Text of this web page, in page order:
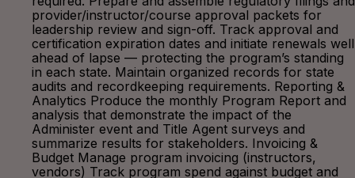
provider/instructor/course approval packets for
leadership review and sign-off. Track approval and
certification expiration dates and initiate renewals well
ahead of lapse — protecting the program’s standing
in each state. Maintain organized records for state
audits and recordkeeping requirements. Reporting &
Analytics Produce the monthly Program Report and
analysis that demonstrate the impact of the
Administer event and Title Agent surveys and
summarize results for stakeholders. Invoicing &
Budget Manage program invoicing (instructors,
vendors) Track program spend against budget and